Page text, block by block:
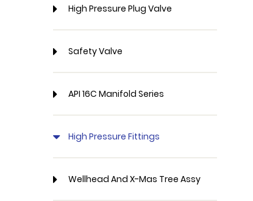
High Pressure Plug Valve
Safety Valve
API 16C Manifold Series
High Pressure Fittings
Wellhead And X-Mas Tree Assy